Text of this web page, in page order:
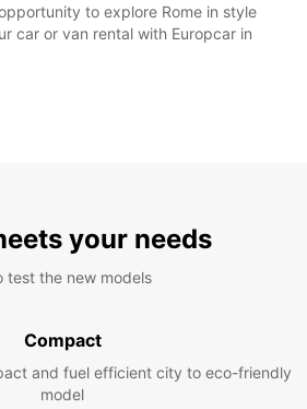
to explore Rome in style
car or van rental with Europcar in
your needs
test the new models
Compact
and fuel efficient city to eco-friendly
model